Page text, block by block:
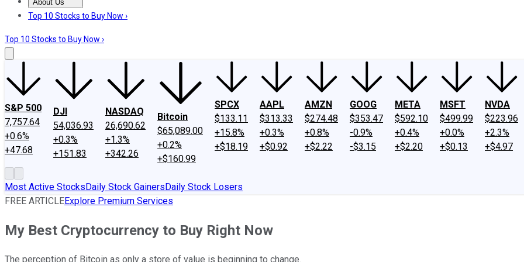
About Us
About UsContact UsInvesting Philosophy
Top 10 Stocks to Buy Now ›
Top 10 Stocks to Buy Now ›
S&P 500
7,757.64
+0.6%
+47.68
DJI
54,036.93
+0.3%
+151.83
NASDAQ
26,690.62
+1.3%
+342.26
Bitcoin
$65,089.00
+0.2%
+$160.99
SPCX
$133.11
+15.8%
+$18.19
AAPL
$313.33
+0.3%
+$0.92
AMZN
$274.48
+0.8%
+$2.22
GOOG
$353.47
-0.9%
-$3.15
META
$592.10
+0.4%
+$2.20
MSFT
$499.99
+0.0%
+$0.13
NVDA
$223.96
+2.3%
+$4.97
Most Active StocksDaily Stock GainersDaily Stock Losers
FREE ARTICLEExplore Premium Services
My Best Cryptocurrency to Buy Right Now
The perception of Bitcoin as only a store of value is beginning to change.